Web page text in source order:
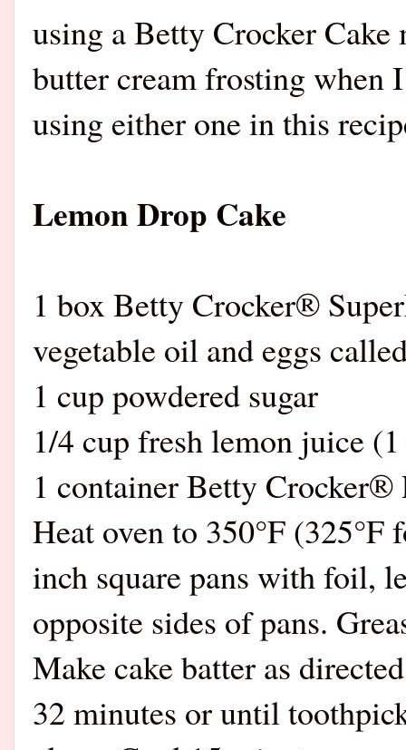
using a Betty Crocker
butter cream frosting when
using either one in this
Lemon Drop Cake
1 box Betty Crocker®
vegetable oil and eggs
1 cup powdered sugar
1/4 cup fresh lemon juice
1 container Betty
Heat oven to 350°F
inch square pans with foil,
opposite sides of pans.
Make cake batter as
32 minutes or until